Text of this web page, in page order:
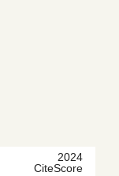
2024
CiteScore